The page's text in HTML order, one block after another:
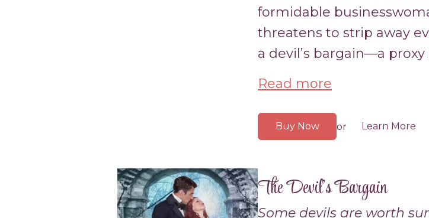
formidable
threatens to strip away
a devil’s bargain—a
Read more
Buy Now or Learn More
The Devil’s Bargain
Some devils are worth